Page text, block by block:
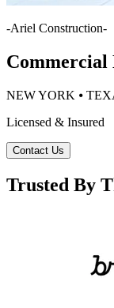
-Ariel Construction-
NEW YORK ⦁
Licensed & Insured
Contact Us
Trusted By